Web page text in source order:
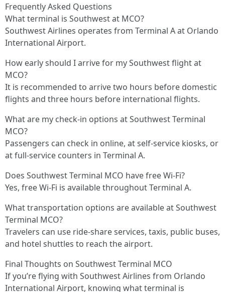
Frequently Asked Questions
What terminal is Southwest at MCO?
Southwest Airlines operates from Terminal A at Orlando
International Airport.
How early should I arrive for my Southwest flight at
MCO?
It is recommended to arrive two hours before domestic
flights and three hours before international flights.
What are my check-in options at Southwest Terminal
MCO?
Passengers can check in online, at self-service kiosks, or
at full-service counters in Terminal A.
Does Southwest Terminal MCO have free Wi-Fi?
Yes, free Wi-Fi is available throughout Terminal A.
What transportation options are available at Southwest
Terminal MCO?
Travelers can use ride-share services, taxis, public buses,
and hotel shuttles to reach the airport.
Final Thoughts on Southwest Terminal MCO
If you’re flying with Southwest Airlines from Orlando
International Airport, knowing what terminal is